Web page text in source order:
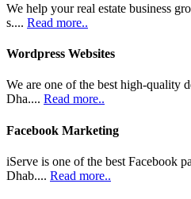
We help your real estate business
s.... Read more..
Wordpress Websites
We are one of the best high-quality
Dha.... Read more..
Facebook Marketing
iServe is one of the best Facebook
Dhab.... Read more..